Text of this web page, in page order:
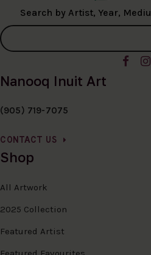
Search by Artist, Year,
Nanooq Inuit Art
(905) 719-7075
CONTACT US
Shop
All Artwork
2025 Collection
Featured Artist